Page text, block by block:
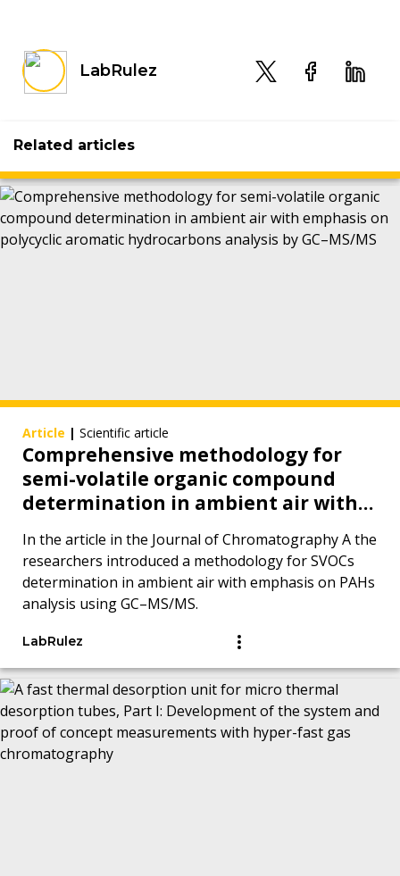
LabRulez
Related articles
Article | Scientific article
Comprehensive methodology for
semi-volatile organic compound
determination in ambient air with
hydrocarbons analysis by GC–MS/MS
In the article in the Journal of Chromatography A the
researchers introduced a methodology for SVOCs
determination in ambient air with emphasis on PAHs
analysis using GC–MS/MS.
LabRulez